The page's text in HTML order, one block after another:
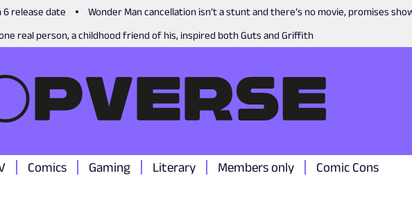
6 release date
Wonder Man cancellation isn’t a stunt and there’s no movie, promises
real person, a childhood friend of his, inspired both Guts and Griffith
Comics Gaming Literary Members only Comic Cons